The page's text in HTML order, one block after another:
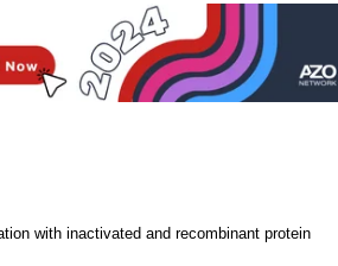
with inactivated and recombinant protein